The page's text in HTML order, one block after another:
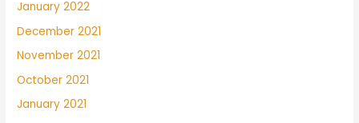
January 2022
December 2021
November 2021
October 2021
January 2021